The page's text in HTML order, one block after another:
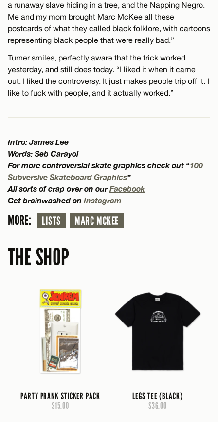
a runaway slave hiding in a tree, and the Napping Negro.
Me and my mom brought Marc McKee all these
postcards of what they called black folklore, with cartoons
representing black people that were really bad.”
Turner smiles, perfectly aware that the trick worked
yesterday, and still does today. “I liked it when it came
out. I liked the controversy. It just makes people trip off it. I
like to fuck with people, and it actually worked.”
Intro: James Lee
Words: Seb Carayol
For more controversial skate graphics check out “100
Subversive Skateboard Graphics”
All sorts of crap over on ourFacebook
Get brainwashed on Instagram
MORE: LISTS MARC MCKEE
THE SHOP
PARTY PRANK STICKER PACK
$15.00
LEGS TEE (BLACK)
$36.00